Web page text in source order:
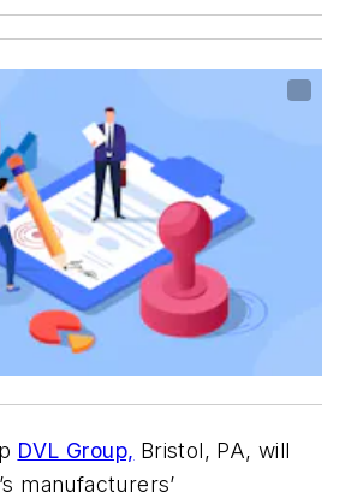
DVL Group, Bristol, PA, will
manufacturers’